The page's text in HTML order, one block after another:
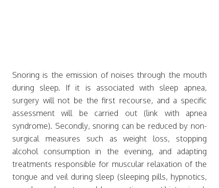
Snoring is the emission of noises through the mouth
during sleep. If it is associated with sleep apnea,
surgery will not be the first recourse, and a specific
assessment will be carried out (link with apnea
syndrome). Secondly, snoring can be reduced by non-
surgical measures such as weight loss, stopping
alcohol consumption in the evening, and adapting
treatments responsible for muscular relaxation of the
tongue and veil during sleep (sleeping pills, hypnotics,